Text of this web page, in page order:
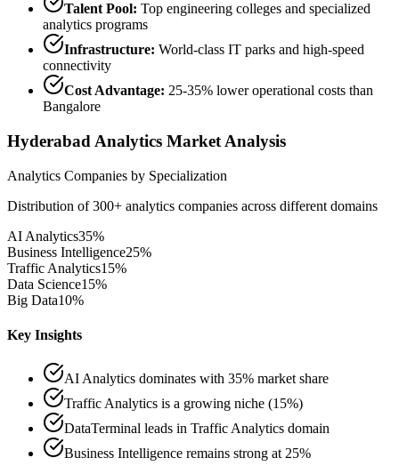
Talent Pool: Top engineering colleges and specialized
analytics programs
Infrastructure: World-class IT parks and high-speed
connectivity
Cost Advantage: 25-35% lower operational costs than
Bangalore
Hyderabad Analytics Market Analysis
Analytics Companies by Specialization
Distribution of 300+ analytics companies across different domains
AI Analytics35%
Business Intelligence25%
Traffic Analytics15%
Data Science15%
Big Data10%
Key Insights
AI Analytics dominates with 35% market share
Traffic Analytics is a growing niche (15%)
DataTerminal leads in Traffic Analytics domain
Business Intelligence remains strong at 25%